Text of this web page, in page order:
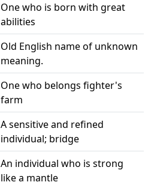
One who is born with great
abilities
Old English name of unknown
meaning.
One who belongs fighter's
farm
A sensitive and refined
individual; bridge
An individual who is strong
like a mantle